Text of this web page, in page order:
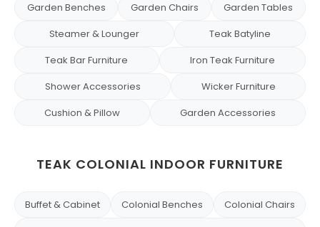
Garden Benches
Garden Chairs
Garden Tables
Steamer & Lounger
Teak Batyline
Teak Bar Furniture
Iron Teak Furniture
Shower Accessories
Wicker Furniture
Cushion & Pillow
Garden Accessories
TEAK COLONIAL INDOOR FURNITURE
Buffet & Cabinet Colonial Benches
Colonial Chairs